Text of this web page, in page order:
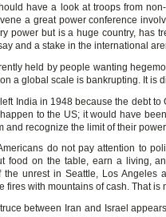
have a look at troops from
a great power conference
power but is a huge country, has
and a stake in the international
held by people wanting
a global scale is bankrupting. It is
India in 1948 because the debt
to the US; it would have
and recognize the limit of their
do not pay attention to
food on the table, earn a living,
the unrest in Seattle, Los Angeles
fires with mountains of cash. That
between Iran and Israel